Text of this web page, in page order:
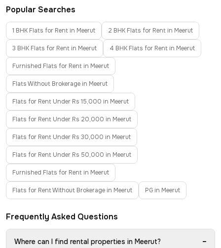
Popular Searches
1 BHK Flats for Rent in Meerut 2 BHK Flats for Rent in Meerut
3 BHK Flats for Rent in Meerut 4 BHK Flats for Rent in Meerut
Furnished Flats for Rent in Meerut
Flats Without Brokerage in Meerut
Flats for Rent Under Rs 15,000 in Meerut
Flats for Rent Under Rs 20,000 in Meerut
Flats for Rent Under Rs 30,000 in Meerut
Flats for Rent Under Rs 50,000 in Meerut
Furnished Flats for Rent in Meerut
Flats for Rent Without Brokerage in Meerut PG in Meerut
Frequently Asked Questions
Where can I find rental properties in Meerut? −